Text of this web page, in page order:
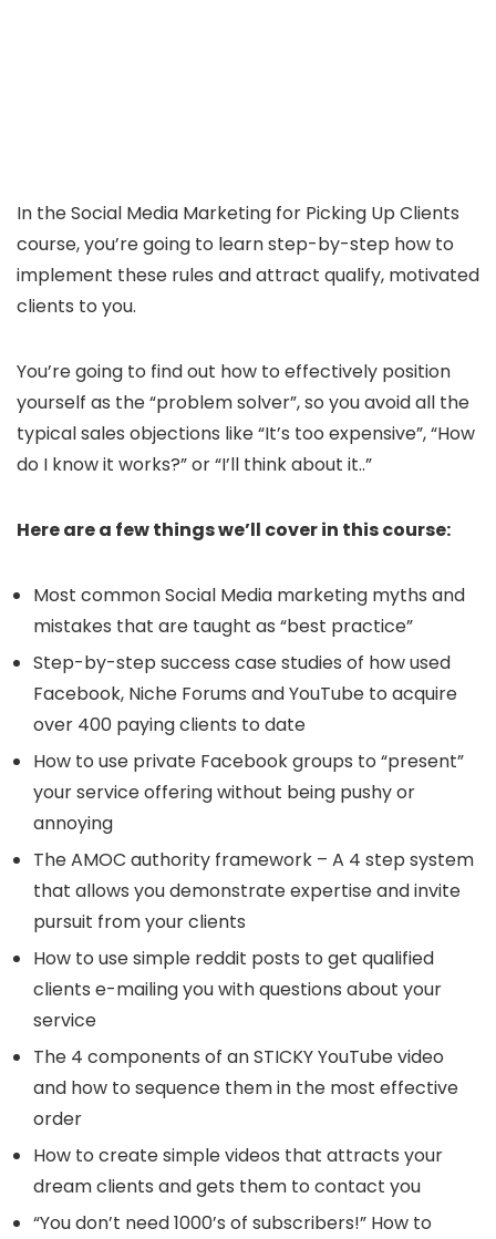
In the Social Media Marketing for Picking Up Clients
course, you’re going to learn step-by-step how to
implement these rules and attract qualify, motivated
clients to you.
You’re going to find out how to effectively position
yourself as the “problem solver”, so you avoid all the
typical sales objections like “It’s too expensive”, “How
do I know it works?” or “I’ll think about it..”
Here are a few things we’ll cover in this course:
Most common Social Media marketing myths and
mistakes that are taught as “best practice”
Step-by-step success case studies of how used
Facebook, Niche Forums and YouTube to acquire
over 400 paying clients to date
How to use private Facebook groups to “present”
your service offering without being pushy or
annoying
The AMOC authority framework – A 4 step system
that allows you demonstrate expertise and invite
pursuit from your clients
How to use simple reddit posts to get qualified
clients e-mailing you with questions about your
service
The 4 components of an STICKY YouTube video
and how to sequence them in the most effective
order
How to create simple videos that attracts your
dream clients and gets them to contact you
“You don’t need 1000’s of subscribers!” How to